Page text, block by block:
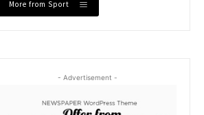
More from Sport
- Advertisement -